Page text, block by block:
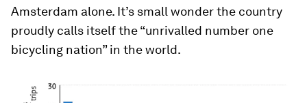
Amsterdam alone. It’s small wonder the country
proudly calls itself the “unrivalled number one
bicycling nation” in the world.